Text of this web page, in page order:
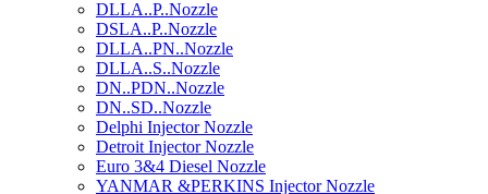
DLLA..P..Nozzle
DSLA..P..Nozzle
DLLA..PN..Nozzle
DLLA..S..Nozzle
DN..PDN..Nozzle
DN..SD..Nozzle
Delphi Injector Nozzle
Detroit Injector Nozzle
Euro 3&4 Diesel Nozzle
YANMAR &PERKINS Injector Nozzle